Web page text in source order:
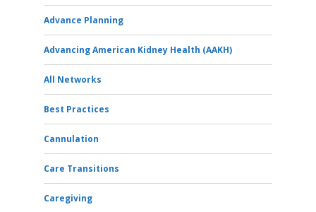
Advance Planning
Advancing American Kidney Health (AAKH)
All Networks
Best Practices
Cannulation
Care Transitions
Caregiving